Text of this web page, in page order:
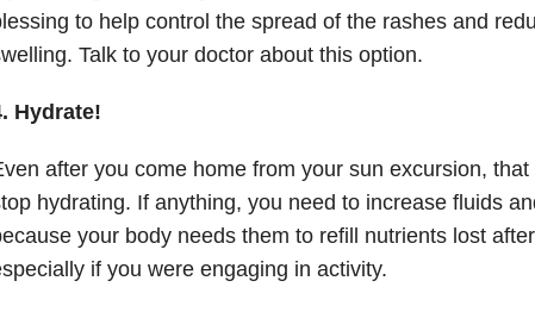
to help control the spread of the rashes and
Talk to your doctor about this option.
Hydrate!
after you come home from your sun excursion,
hydrating. If anything, you need to increase fluids
your body needs them to refill nutrients lost
if you were engaging in activity.